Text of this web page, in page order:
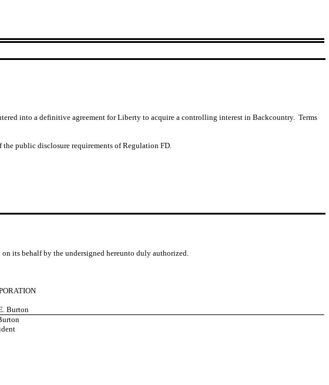
into a definitive agreement for Liberty to acquire a controlling interest in Backcountry. Terms
the public disclosure requirements of Regulation FD.
on its behalf by the undersigned hereunto duly authorized.
Burton